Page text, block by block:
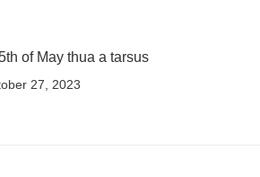
of May thua a tarsus
27, 2023